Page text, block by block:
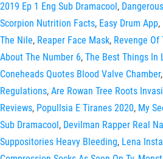
2019 Ep 1 Eng Sub Dramacool,
Scorpion Nutrition Facts, Easy Drum App,
The Nile, Reaper Face Mask, Revenge
About The Number 6, The Best Things
Coneheads Quotes Blood Valve Chamber,
Regulations, Are Rowan Tree Roots
Reviews, Popullsia E Tiranes 2020, My
Sub Dramacool, Devilman Rapper Real
Suppositories Heavy Bleeding, Lena